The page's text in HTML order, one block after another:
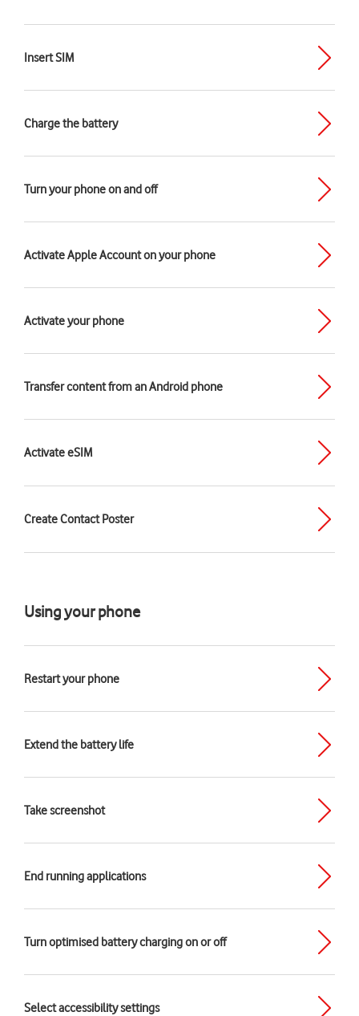
Insert SIM
Charge the battery
Turn your phone on and off
Activate Apple Account on your phone
Activate your phone
Transfer content from an Android phone
Activate eSIM
Create Contact Poster
Using your phone
Restart your phone
Extend the battery life
Take screenshot
End running applications
Turn optimised battery charging on or off
Select accessibility settings